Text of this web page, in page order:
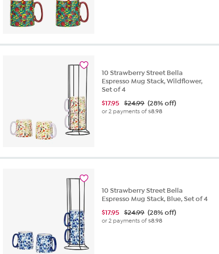
10 Strawberry Street Bella
Espresso Mug Stack, Wildflower,
Set of 4
$17.95 $24.99 (28% off)
or 2 payments of$8.98
10 Strawberry Street Bella
Espresso Mug Stack, Blue, Set of 4
$17.95 $24.99 (28% off)
or 2 payments of$8.98